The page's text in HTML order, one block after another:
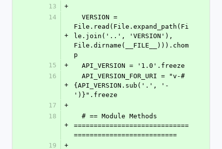
13
+
14
+
File.read(File.expand_path(Fi
le.join('..', 'VERSION'),
File.dirname(__FILE__))).chom
p
15
+
  API_VERSION = '1.0'.freeze
16
+
{API_VERSION.sub('.', '-
')}".freeze
17
+
18
+
=============================
==========================
19
+